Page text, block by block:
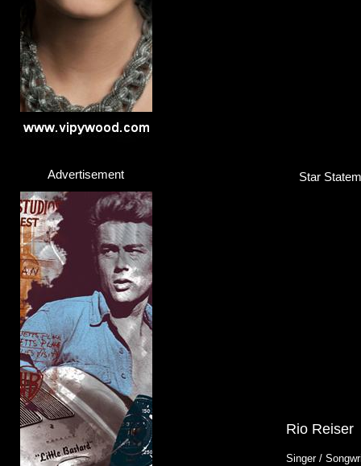
Advertisement Star
Rio Reiser
Singer /